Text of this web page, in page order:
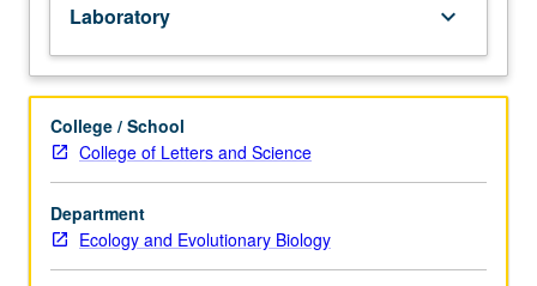
Letter
grading.
Laboratory keyboard_arrow_down
College / School
College of Letters and Science
Department
Ecology and Evolutionary Biology